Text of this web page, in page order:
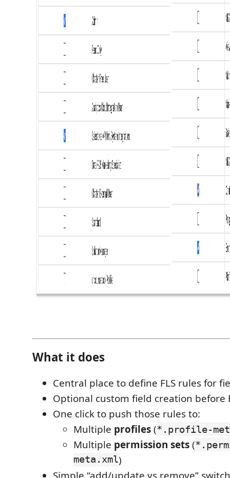
What it does
Central place to define FLS rules for
Optional custom field creation before
One click to push those rules to:
Multiple profiles(*.profile-
Multiple permission sets(
meta.xml)
Simple “add/update vs remove”